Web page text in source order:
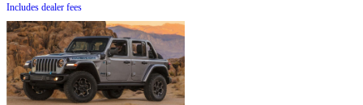
Includes dealer fees